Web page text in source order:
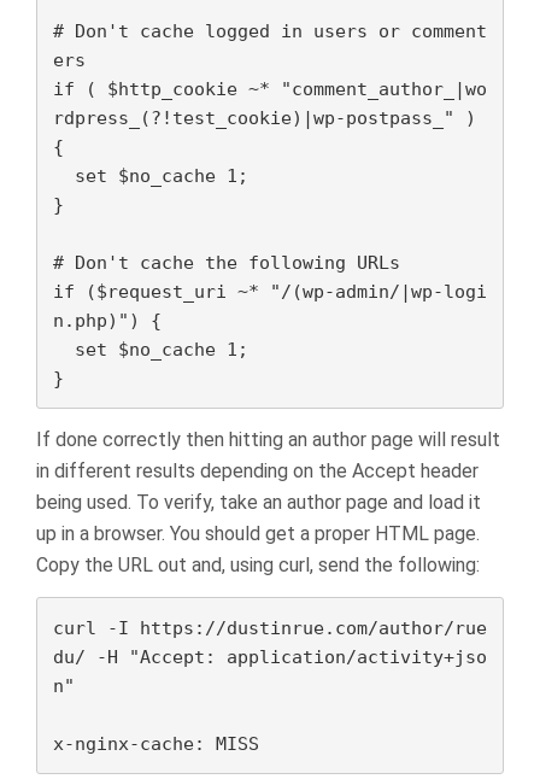
# Don't cache logged in users or comment
ers
if ( $http_cookie ~* "comment_author_|wo
rdpress_(?!test_cookie)|wp-postpass_" )
{
}
# Don't cache the following URLs
if ($request_uri ~* "/(wp-admin/|wp-logi
n.php)") {
}
If done correctly then hitting an author page will result
in different results depending on the Accept header
being used. To verify, take an author page and load it
up in a browser. You should get a proper HTML page.
Copy the URL out and, using curl, send the following:
curl -I https://dustinrue.com/author/rue
du/ -H "Accept: application/activity+jso
n"
x-nginx-cache: MISS